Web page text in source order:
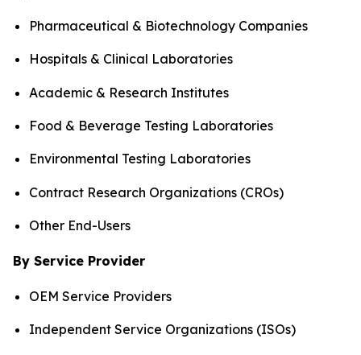
Pharmaceutical & Biotechnology Companies
Hospitals & Clinical Laboratories
Academic & Research Institutes
Food & Beverage Testing Laboratories
Environmental Testing Laboratories
Contract Research Organizations (CROs)
Other End-Users
By Service Provider
OEM Service Providers
Independent Service Organizations (ISOs)